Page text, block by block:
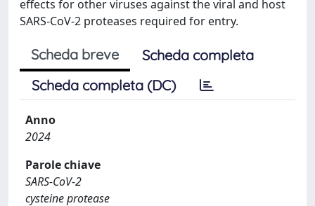
effects for other viruses against the viral and host
SARS-CoV-2 proteases required for entry.
Scheda breve
Scheda completa
Scheda completa (DC)
Anno
2024
Parole chiave
SARS-CoV-2
cysteine protease